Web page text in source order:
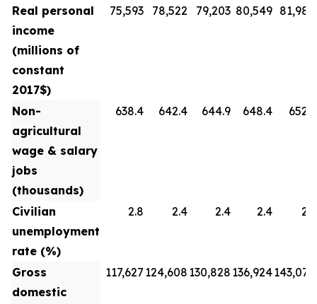
Real personal
income
(millions of
constant
2017$)
75,593 78,522 79,203 80,549 81,988
Non-
agricultural
wage & salary
jobs
(thousands)
638.4 642.4 644.9 648.4 652.3
Civilian
unemployment
rate (%)
2.8 2.4 2.4 2.4 2.3
Gross
domestic
117,627 124,608 130,828 136,924143,070